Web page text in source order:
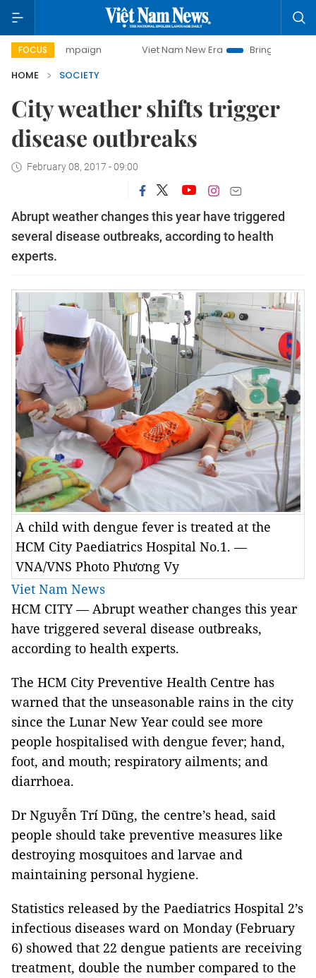
FOCUS Viet Nam New Era
Bringing Resolutions to
HOME
SOCIETY
City weather shifts trigger
disease outbreaks
February 08, 2017 - 09:00
Abrupt weather changes this year have triggered
several disease outbreaks, according to health
experts.
A child with dengue fever is treated at the
HCM City Paediatrics Hospital No.1. —
VNA/VNS Photo Phương Vy
Viet Nam News
HCM CITY— Abrupt weather changes this year
have triggered several disease outbreaks,
according to health experts.
The HCM City Preventive Health Centre has
warned that the unseasonable rains in the city
since the Lunar New Year could see more
people hospitalised with dengue fever; hand,
foot, and mouth; respiratory ailments; and
diarrhoea.
Dr Nguyễn Trí Dũng, the centre’s head, said
people should take preventive measures like
destroying mosquitoes and larvae and
maintaining personal hygiene.
Statistics released by the Paediatrics Hospital 2’s
infectious diseases ward on Monday (February
6) showed that 22 dengue patients are receiving
treatment, double the number compared to the